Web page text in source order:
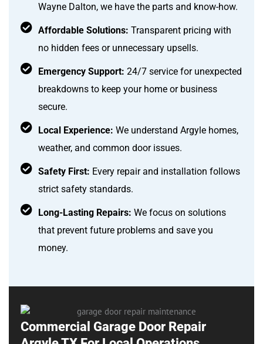
Wayne Dalton, we have the parts and know-how.
Affordable Solutions: Transparent pricing with
no hidden fees or unnecessary upsells.
Emergency Support: 24/7 service for unexpected
breakdowns to keep your home or business
secure.
Local Experience: We understand Argyle homes,
weather, and common door issues.
Safety First: Every repair and installation follows
strict safety standards.
Long-Lasting Repairs: We focus on solutions
that prevent future problems and save you
money.
Commercial Garage Door Repair